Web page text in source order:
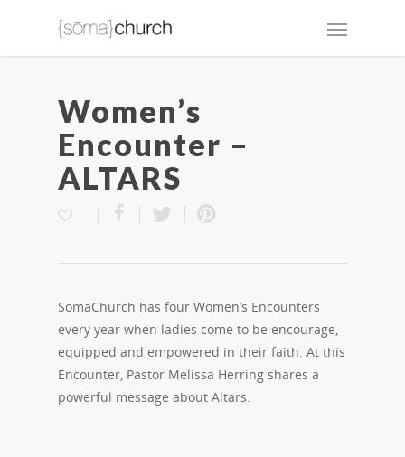
Women’s
Encounter –
ALTARS
SomaChurch has four Women’s Encounters
every year when ladies come to be encourage,
equipped and empowered in their faith. At this
Encounter, Pastor Melissa Herring shares a
powerful message about Altars.